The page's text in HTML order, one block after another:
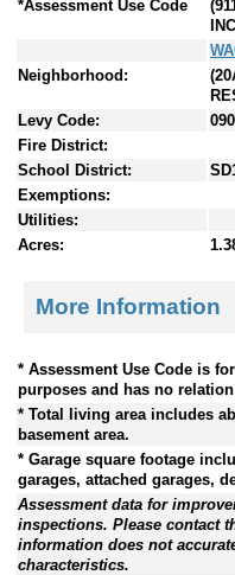
*Assessment Use Code
Neighborhood:
Levy Code:
Fire District:
School District:
Exemptions:
Utilities:
Acres:
More Information
* Assessment Use Code is
purposes and has no
* Total living area includes
basement area.
* Garage square footage
garages, attached garages,
Assessment data for
inspections. Please contact
information does not
characteristics.